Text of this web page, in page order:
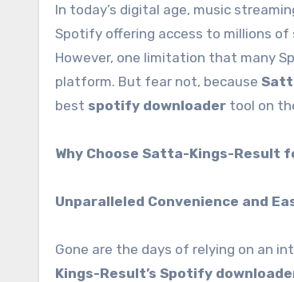
In today’s digital age, music streaming has become an integral part of our daily lives. With platforms like
Spotify offering access to millions of
However, one limitation that many
platform. But fear not, because
best spotify downloader tool on
Why Choose Satta-Kings-Result
Unparalleled Convenience and
Gone are the days of relying on an
Kings-Result’s Spotify